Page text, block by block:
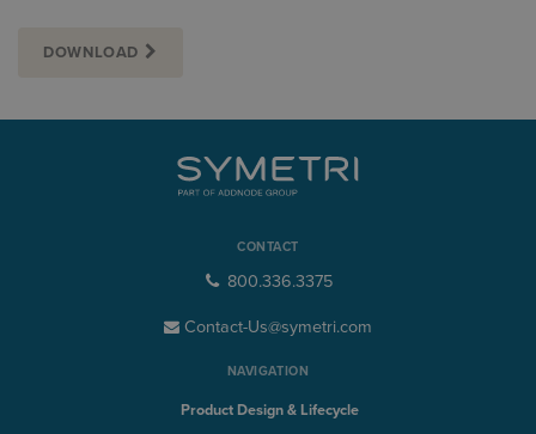
DOWNLOAD
CONTACT
800.336.3375
Contact-Us@symetri.com
NAVIGATION
Product Design & Lifecycle